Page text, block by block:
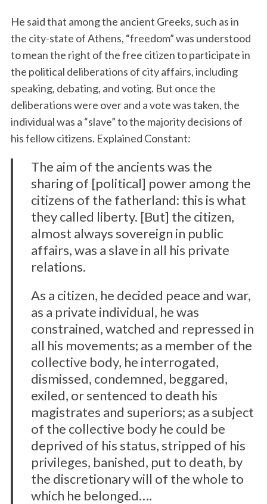
He said that among the ancient Greeks, such as in
the city-state of Athens, “freedom” was understood
to mean the right of the free citizen to participate in
the political deliberations of city affairs, including
speaking, debating, and voting. But once the
deliberations were over and a vote was taken, the
individual was a “slave” to the majority decisions of
his fellow citizens. Explained Constant:
The aim of the ancients was the
sharing of [political] power among the
citizens of the fatherland: this is what
they called liberty. [But] the citizen,
almost always sovereign in public
affairs, was a slave in all his private
relations.
As a citizen, he decided peace and war,
as a private individual, he was
constrained, watched and repressed in
all his movements; as a member of the
collective body, he interrogated,
dismissed, condemned, beggared,
exiled, or sentenced to death his
magistrates and superiors; as a subject
of the collective body he could be
deprived of his status, stripped of his
privileges, banished, put to death, by
the discretionary will of the whole to
which he belonged….